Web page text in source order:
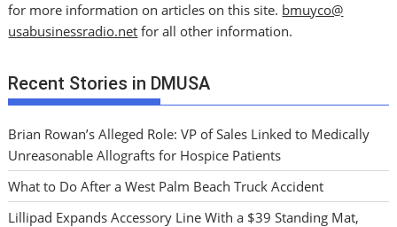
for more information on articles on this site. bmuyco@
usabusinessradio.net for all other information.
Recent Stories in DMUSA
Brian Rowan’s Alleged Role: VP of Sales Linked to Medically
Unreasonable Allografts for Hospice Patients
What to Do After a West Palm Beach Truck Accident
Lillipad Expands Accessory Line With a $39 Standing Mat,